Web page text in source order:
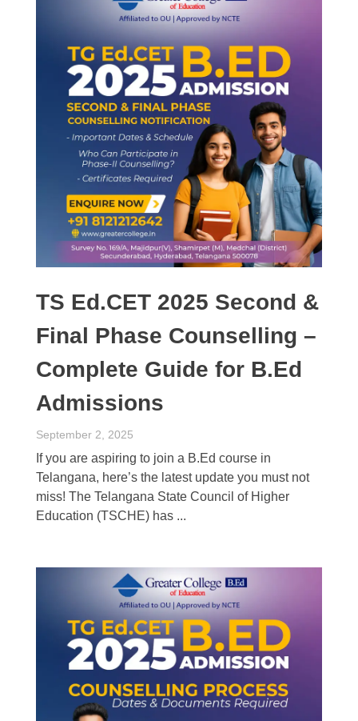
TS Ed.CET 2025 Second &
Final Phase Counselling –
Complete Guide for B.Ed
Admissions
September 2, 2025
If you are aspiring to join a B.Ed course in
Telangana, here’s the latest update you must not
miss! The Telangana State Council of Higher
Education (TSCHE) has ...